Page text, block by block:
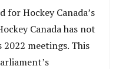
for Hockey Canada’s
Canada has not
meetings. This